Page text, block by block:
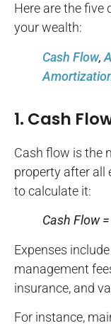
Here are the five
your wealth:
Cash Flow,
1. Cash
Cash flow is the
property after all
to calculate it:
Cash Flow
Expenses
management
insurance, and
For instance,